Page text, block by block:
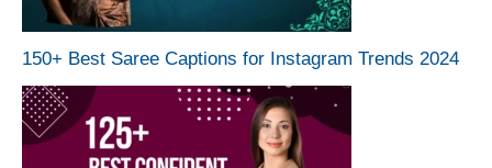
150+ Best Saree Captions for Instagram Trends 2024